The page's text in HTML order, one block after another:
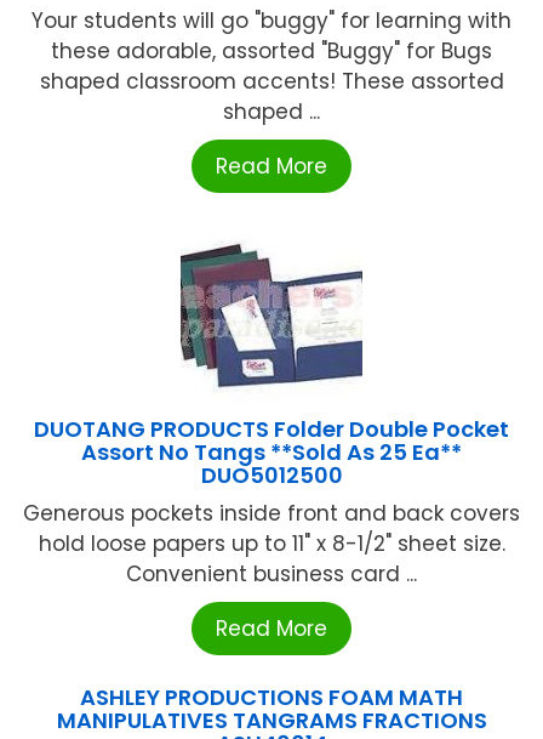
Your students will go "buggy" for learning with
these adorable, assorted "Buggy" for Bugs
shaped classroom accents! These assorted
shaped ...
Read More
DUOTANG PRODUCTS Folder Double Pocket
Assort No Tangs **Sold As 25 Ea**
DUO5012500
Generous pockets inside front and back covers
hold loose papers up to 11" x 8-1/2" sheet size.
Convenient business card ...
Read More
ASHLEY PRODUCTIONS FOAM MATH
MANIPULATIVES TANGRAMS FRACTIONS